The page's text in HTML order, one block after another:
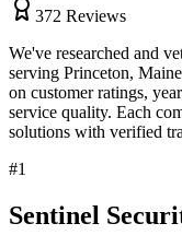
372 Reviews
We've researched and
serving Princeton, Maine
on customer ratings,
service quality. Each
solutions with verified
#1
Sentinel